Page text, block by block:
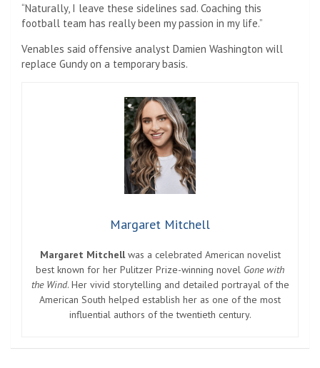
“Naturally, I leave these sidelines sad. Coaching this
football team has really been my passion in my life.”
Venables said offensive analyst Damien Washington will
replace Gundy on a temporary basis.
Margaret Mitchell
Margaret Mitchellwas a celebrated American novelist
best known for her Pulitzer Prize-winning novel Gone with
the Wind. Her vivid storytelling and detailed portrayal of the
American South helped establish her as one of the most
influential authors of the twentieth century.